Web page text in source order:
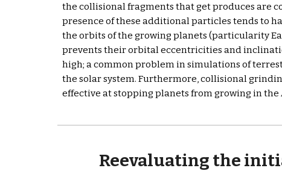
the collisional fragments that get produces are
presence of these additional particles tends to
the orbits of the growing planets (particularity
prevents their orbital eccentricities and
high; a common problem in simulations of
the solar system. Furthermore, collisional
effective at stopping planets from growing in the
Reevaluating the